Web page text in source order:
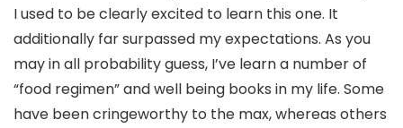
I used to be clearly excited to learn this one. It
additionally far surpassed my expectations. As you
may in all probability guess, I’ve learn a number of
“food regimen” and well being books in my life. Some
have been cringeworthy to the max, whereas others